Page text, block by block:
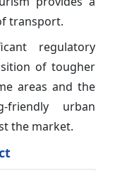
transport.
regulatory
of tougher
areas and the
friendly urban
the market.